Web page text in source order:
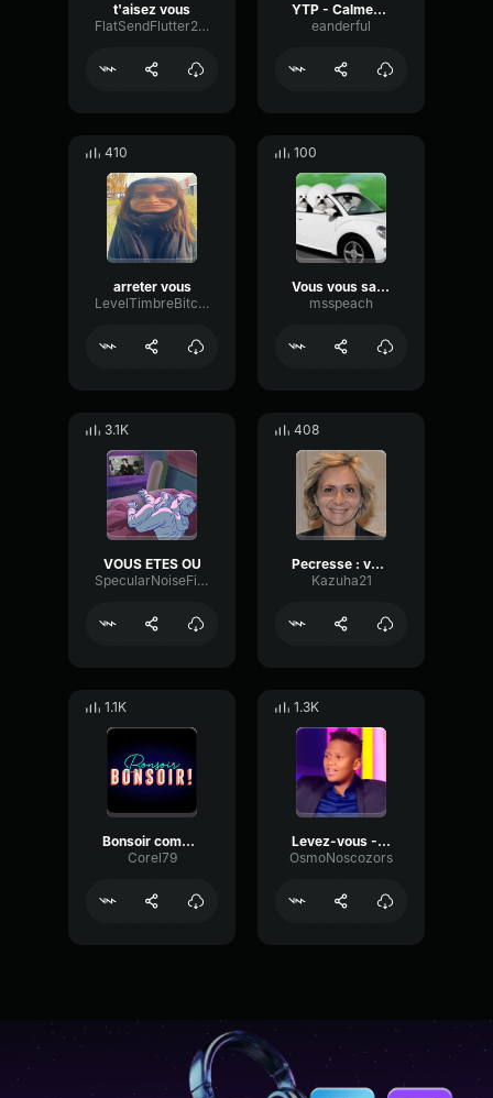
t'aisez vous
FlatSendFlutter26821
YTP - Calmez vous
eanderful
410
arreter vous
LevelTimbreBitcrusher33772
100
Vous vous savez pas conduire
msspeach
3.1K
VOUS ETES OU
SpecularNoiseFilter25266
408
Pecresse : vous m'avez manquez
Kazuha21
1.1K
Bonsoir comment allez vous
Corel79
1.3K
Levez-vous --Kids United--
OsmoNoscozors